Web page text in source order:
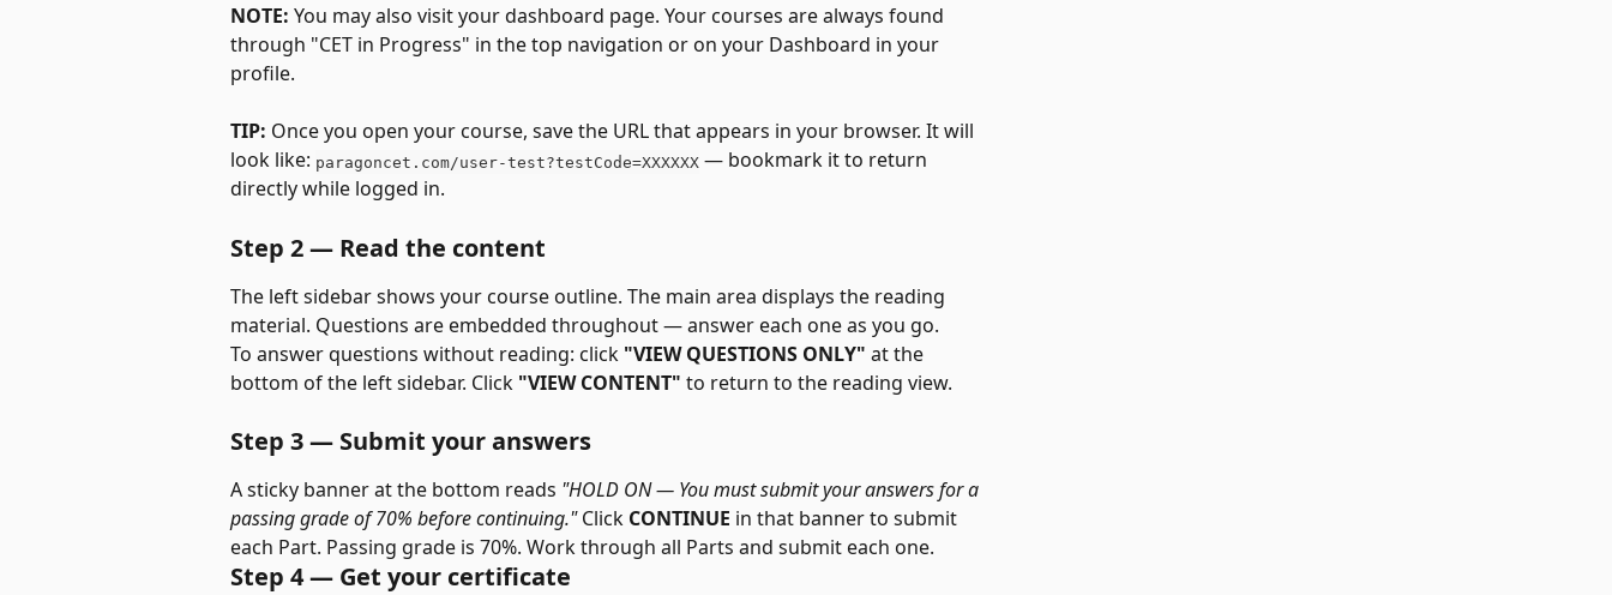
NOTE: You may also visit your dashboard page. Your courses are always found
through "CET in Progress" in the top navigation or on your Dashboard in your
profile.
TIP: Once you open your course, save the URL that appears in your browser. It will
look like: paragoncet.com/user-test?testCode=XXXXXX — bookmark it to return
directly while logged in.
Step 2 — Read the content
The left sidebar shows your course outline. The main area displays the reading
material. Questions are embedded throughout — answer each one as you go.
To answer questions without reading: click "VIEW QUESTIONS ONLY" at the
bottom of the left sidebar. Click "VIEW CONTENT" to return to the reading view.
Step 3 — Submit your answers
A sticky banner at the bottom reads "HOLD ON — You must submit your answers for a
passing grade of 70% before continuing." Click CONTINUE in that banner to submit
each Part. Passing grade is 70%. Work through all Parts and submit each one.
Step 4 — Get your certificate